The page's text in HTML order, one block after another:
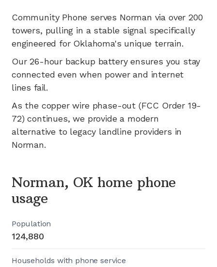
Community Phone serves Norman via over 200
towers, pulling in a stable signal specifically
engineered for Oklahoma's unique terrain.
Our 26-hour backup battery ensures you stay
connected even when power and internet
lines fail.
As the copper wire phase-out (FCC Order 19-
72) continues, we provide a modern
alternative to legacy landline providers in
Norman.
Norman, OK home phone
usage
Population
124,880
Households with phone service